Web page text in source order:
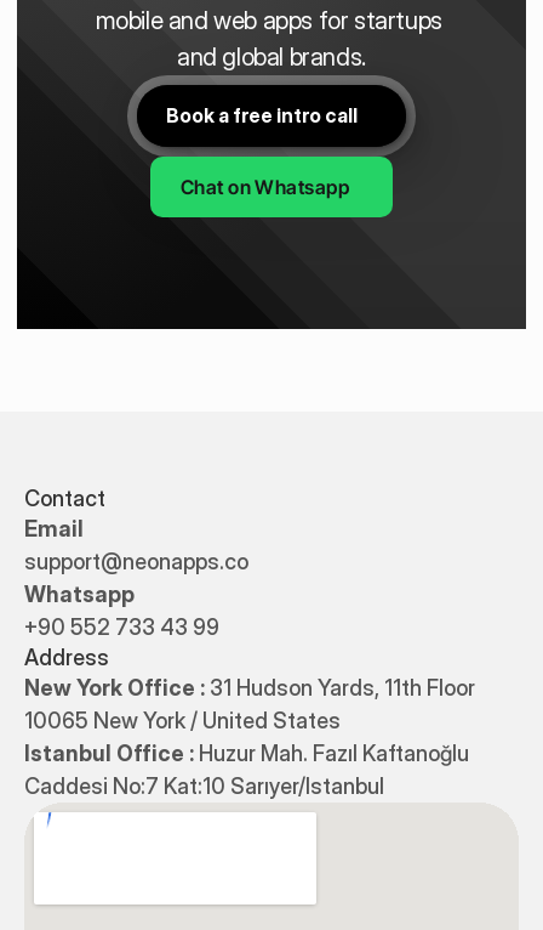
mobile and web apps for startups
and global brands.
Book a free intro call
Chat on Whatsapp
Contact
Email
support@neonapps.co
Whatsapp
+90 552 733 43 99
Address
New York Office : 31 Hudson Yards, 11th Floor
10065 New York / United States
Istanbul Office : Huzur Mah. Fazıl Kaftanoğlu
Caddesi No:7 Kat:10 Sarıyer/Istanbul